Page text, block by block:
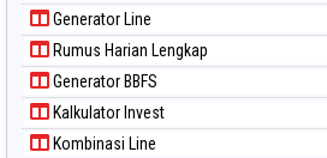
Generator Line
Rumus Harian Lengkap
Generator BBFS
Kalkulator Invest
Kombinasi Line